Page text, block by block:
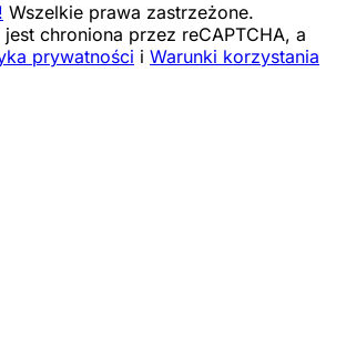
Wszelkie prawa zastrzeżone.
jest chroniona przez reCAPTCHA, a
prywatności i Warunki korzystania